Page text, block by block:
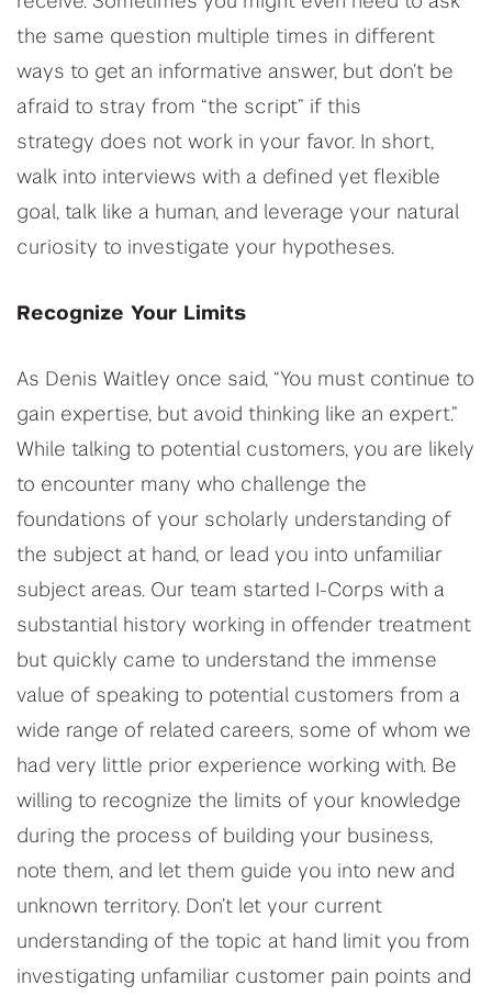
the same question multiple times in different
ways to get an informative answer, but don’t be
afraid to stray from “the script” if this
strategy does not work in your favor. In short,
walk into interviews with a defined yet flexible
goal, talk like a human, and leverage your natural
curiosity to investigate your hypotheses.
Recognize Your Limits
As Denis Waitley once said, “You must continue to
gain expertise, but avoid thinking like an expert.”
While talking to potential customers, you are likely
to encounter many who challenge the
foundations of your scholarly understanding of
the subject at hand, or lead you into unfamiliar
subject areas. Our team started I-Corps with a
substantial history working in offender treatment
but quickly came to understand the immense
value of speaking to potential customers from a
wide range of related careers, some of whom we
had very little prior experience working with. Be
willing to recognize the limits of your knowledge
during the process of building your business,
note them, and let them guide you into new and
unknown territory. Don’t let your current
understanding of the topic at hand limit you from
investigating unfamiliar customer pain points and